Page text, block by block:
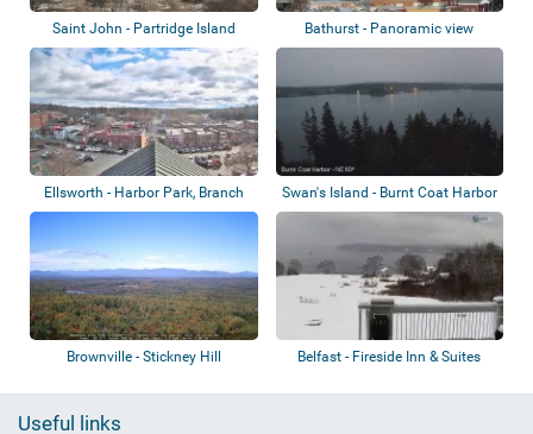
Saint John - Partridge Island Bathurst - Panoramic view
Ellsworth - Harbor Park, Branch
Lake, No...
Swan's Island - Burnt Coat Harbor
Lighth...
Brownville - Stickney Hill
Belfast - Fireside Inn & Suites
Useful links